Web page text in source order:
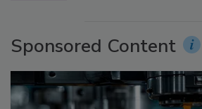
Sponsored Content